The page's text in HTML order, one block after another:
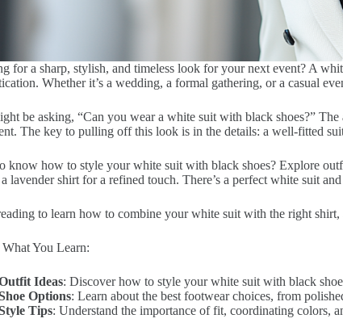
for a sharp, stylish, and timeless look for your next event? A
Whether it’s a wedding, a formal gathering, or a casual
be asking, “Can you wear a white suit with black shoes?”
The key to pulling off this look is in the details: a well-fitted
know how to style your white suit with black shoes? Explore
lavender shirt for a refined touch. There’s a perfect white suit
to learn how to combine your white suit with the right shirt,
What You Learn:
Ideas: Discover how to style your white suit with black
Options: Learn about the best footwear choices, from
Tips: Understand the importance of fit, coordinating colors,